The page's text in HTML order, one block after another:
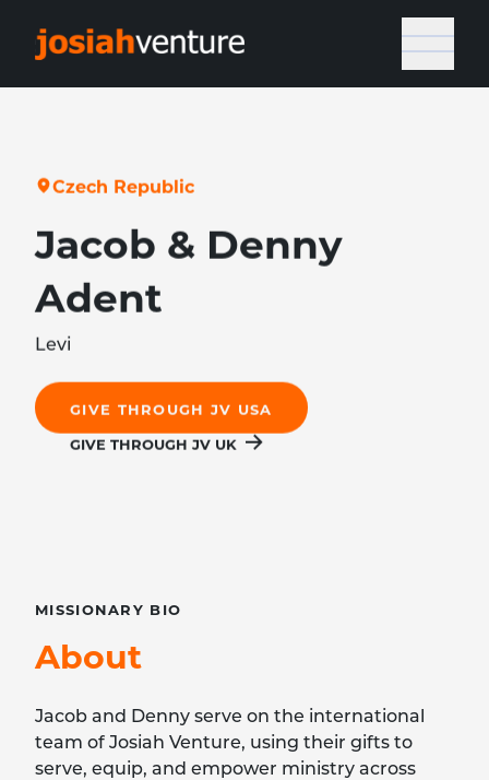
Czech Republic
Jacob & Denny
Adent
Levi
GIVE THROUGH JV USA
GIVE THROUGH JV UK
MISSIONARY BIO
About
Jacob and Denny serve on the international
team of Josiah Venture, using their gifts to
serve, equip, and empower ministry across